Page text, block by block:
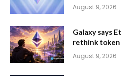
August 9, 2026
Galaxy says
rethink
August 9, 2026